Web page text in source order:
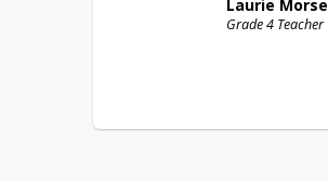
Laurie Morse
Grade 4 Teacher